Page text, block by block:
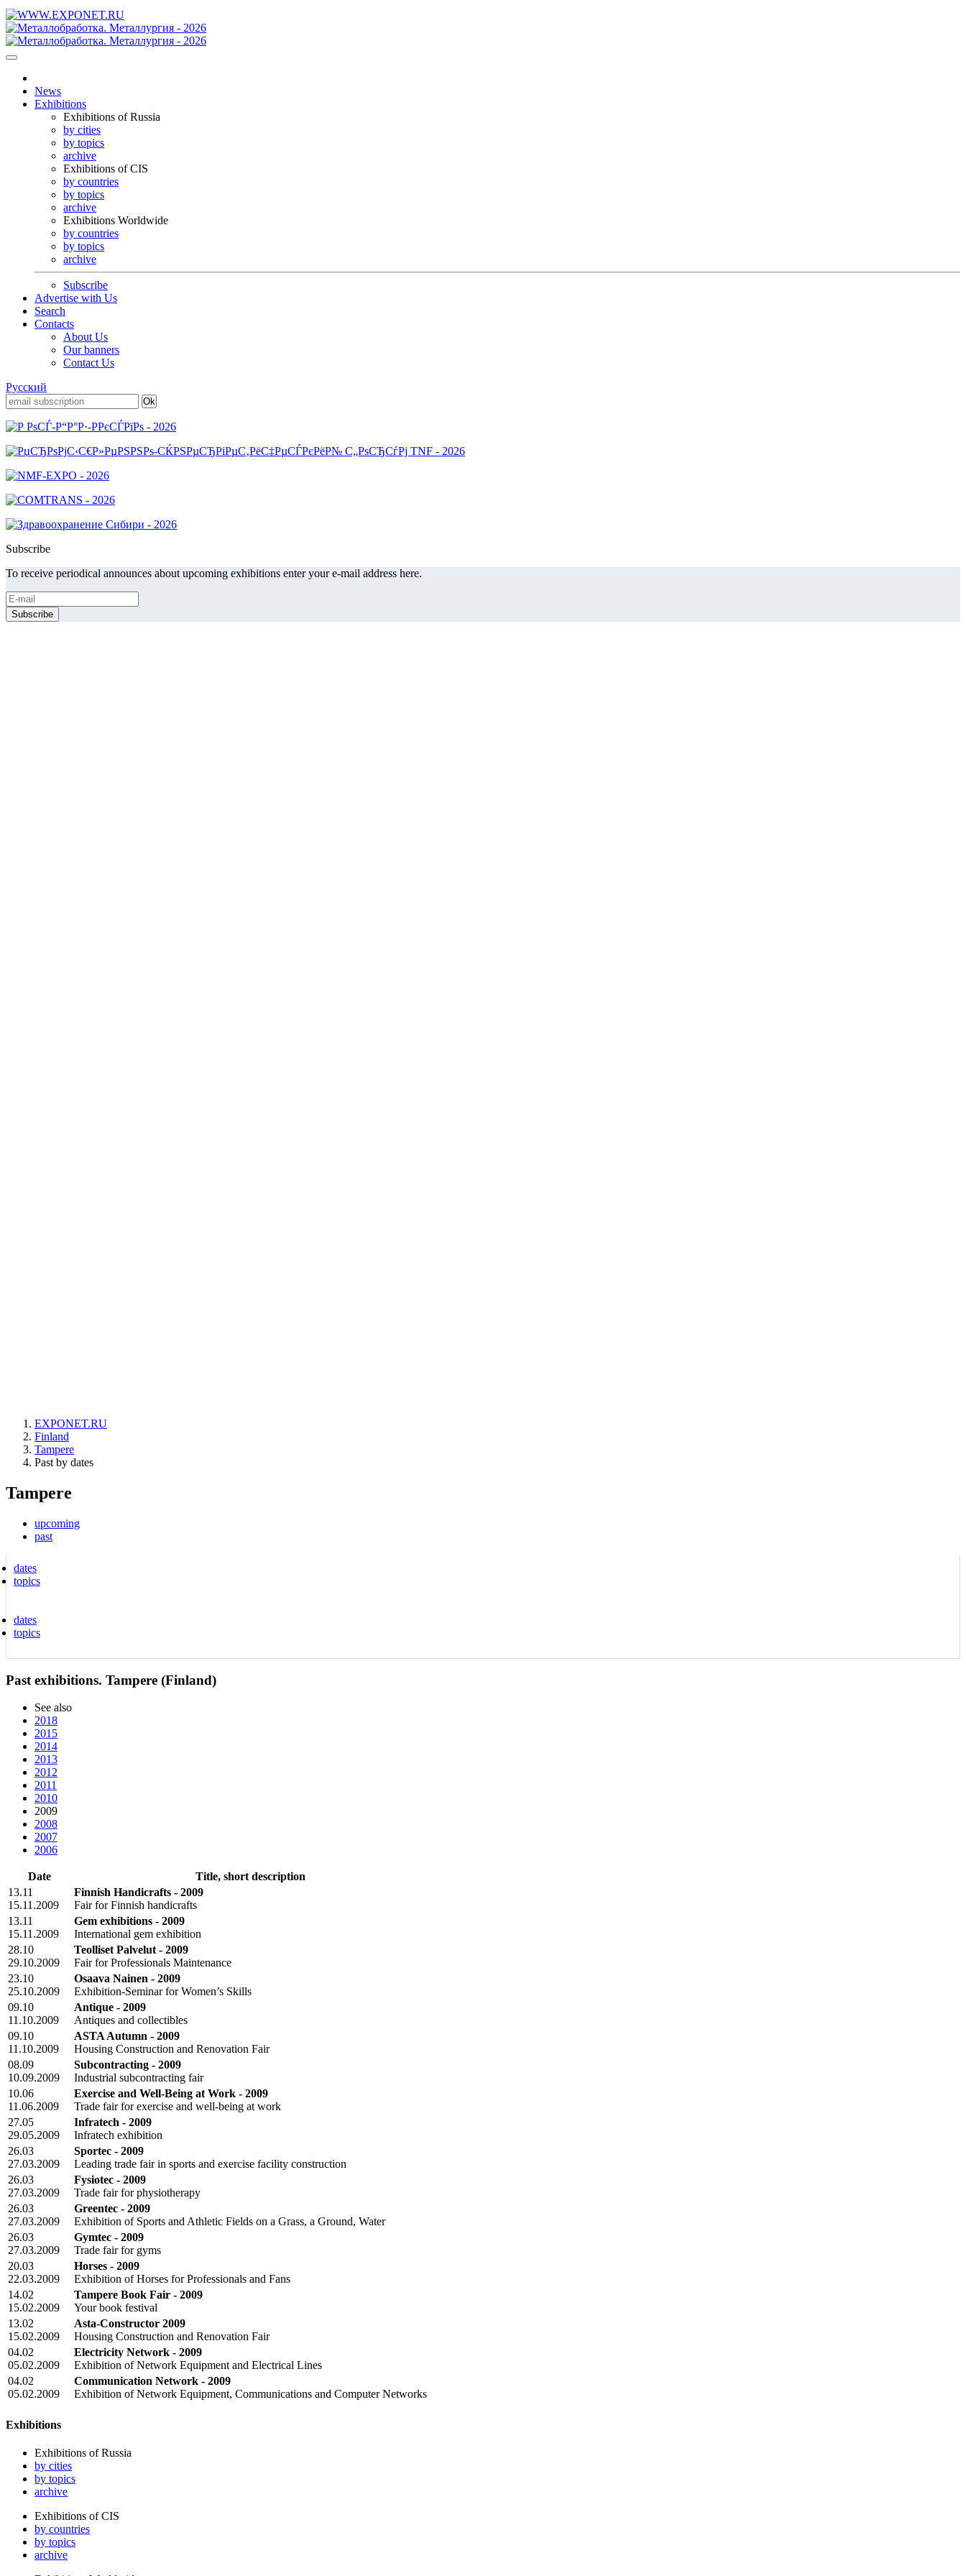
News
Exhibitions
Exhibitions of Russia
by cities
by topics
archive
Exhibitions of CIS
by countries
by topics
archive
Exhibitions Worldwide
by countries
by topics
archive
Subscribe
Advertise with Us
Search
Contacts
About Us
Our banners
Contact Us
Русский
Subscribe
To receive periodical announces about upcoming exhibitions enter your e-mail address here.
EXPONET.RU
Finland
Tampere
Past by dates
Tampere
upcoming
past
dates
topics
dates
topics
Past exhibitions. Tampere (Finland)
See also
2018
2015
2014
2013
2012
2011
2010
2009
2008
2007
2006
Date
Title, short description
13.11
15.11.2009
Finnish Handicrafts - 2009
Fair for Finnish handicrafts
13.11
15.11.2009
Gem exhibitions - 2009
International gem exhibition
28.10
29.10.2009
Teolliset Palvelut - 2009
Fair for Professionals Maintenance
23.10
25.10.2009
Osaava Nainen - 2009
Exhibition-Seminar for Women’s Skills
09.10
11.10.2009
Antique - 2009
Antiques and collectibles
09.10
11.10.2009
ASTA Autumn - 2009
Housing Construction and Renovation Fair
08.09
10.09.2009
Subcontracting - 2009
Industrial subcontracting fair
10.06
11.06.2009
Exercise and Well-Being at Work - 2009
Trade fair for exercise and well-being at work
27.05
29.05.2009
Infratech - 2009
Infratech exhibition
26.03
27.03.2009
Sportec - 2009
Leading trade fair in sports and exercise facility construction
26.03
27.03.2009
Fysiotec - 2009
Trade fair for physiotherapy
26.03
27.03.2009
Greentec - 2009
Exhibition of Sports and Athletic Fields on a Grass, a Ground, Water
26.03
27.03.2009
Gymtec - 2009
Trade fair for gyms
20.03
22.03.2009
Horses - 2009
Exhibition of Horses for Professionals and Fans
14.02
15.02.2009
Tampere Book Fair - 2009
Your book festival
13.02
15.02.2009
Asta-Constructor 2009
Housing Construction and Renovation Fair
04.02
05.02.2009
Electricity Network - 2009
Exhibition of Network Equipment and Electrical Lines
04.02
05.02.2009
Communication Network - 2009
Exhibition of Network Equipment, Communications and Computer Networks
Exhibitions
Exhibitions of Russia
by cities
by topics
archive
Exhibitions of CIS
by countries
by topics
archive